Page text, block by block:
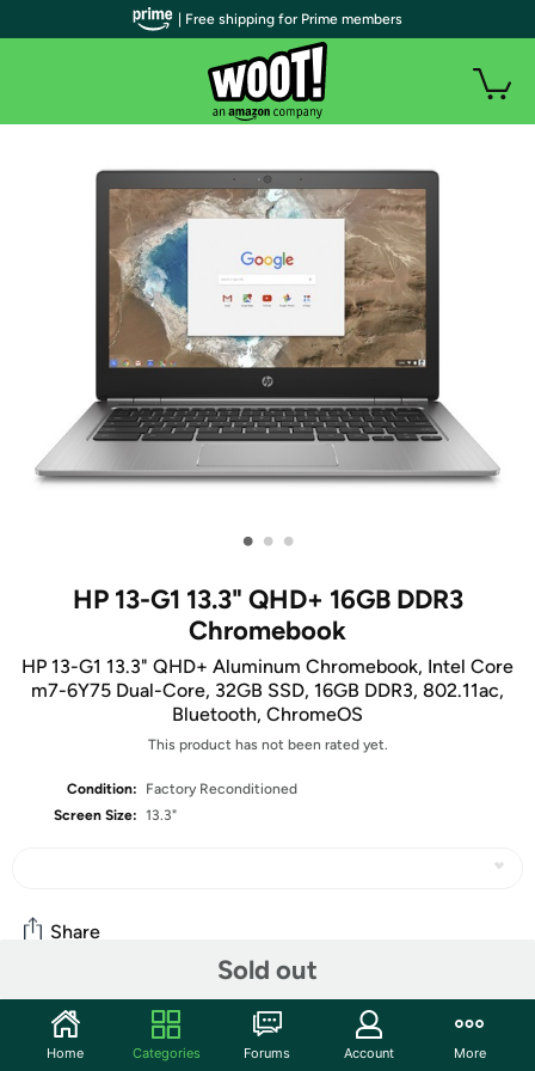
• • •
HP 13-G1 13.3" QHD+ 16GB DDR3
Chromebook
HP 13-G1 13.3" QHD+ Aluminum Chromebook, Intel Core
m7-6Y75 Dual-Core, 32GB SSD, 16GB DDR3, 802.11ac,
Bluetooth, ChromeOS
This product has not been rated yet.
Condition:
Factory Reconditioned
Screen Size: 13.3"
Sold out
Share
Features
The business-ready, beautifully designed, amazingly thin
| Free shipping for Prime members
Home Categories Forums Account More